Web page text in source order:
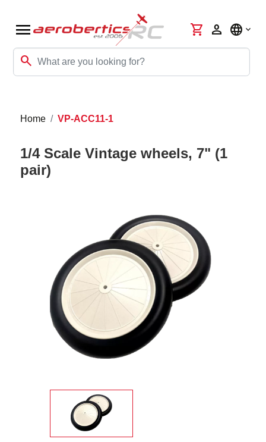
menu
search
shopping_cart person language
Home VP-ACC11-1
1/4 Scale Vintage wheels, 7" (1
pair)